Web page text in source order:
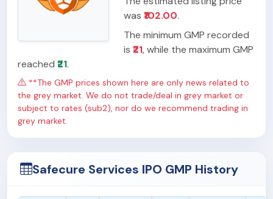
was ₹102.00.
The minimum GMP recorded
is ₹21, while the maximum GMP
reached ₹21.
**The GMP prices shown here are only news related to
the grey market. We do not trade/deal in grey market or
subject to rates (sub2), nor do we recommend trading in
grey market.
Safecure Services IPO GMP History